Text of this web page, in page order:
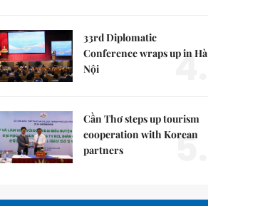
33rd Diplomatic
Conference wraps up in Hà
Nội
4.
Cần Thơ steps up tourism
cooperation with Korean
partners
5.